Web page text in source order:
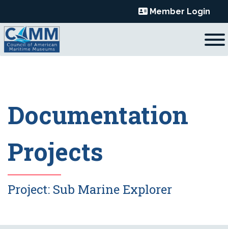
content
Member Login
Documentation
Projects
Project: Sub Marine Explorer